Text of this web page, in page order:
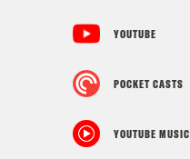
YOUTUBE
POCKET CASTS
YOUTUBE MUSIC